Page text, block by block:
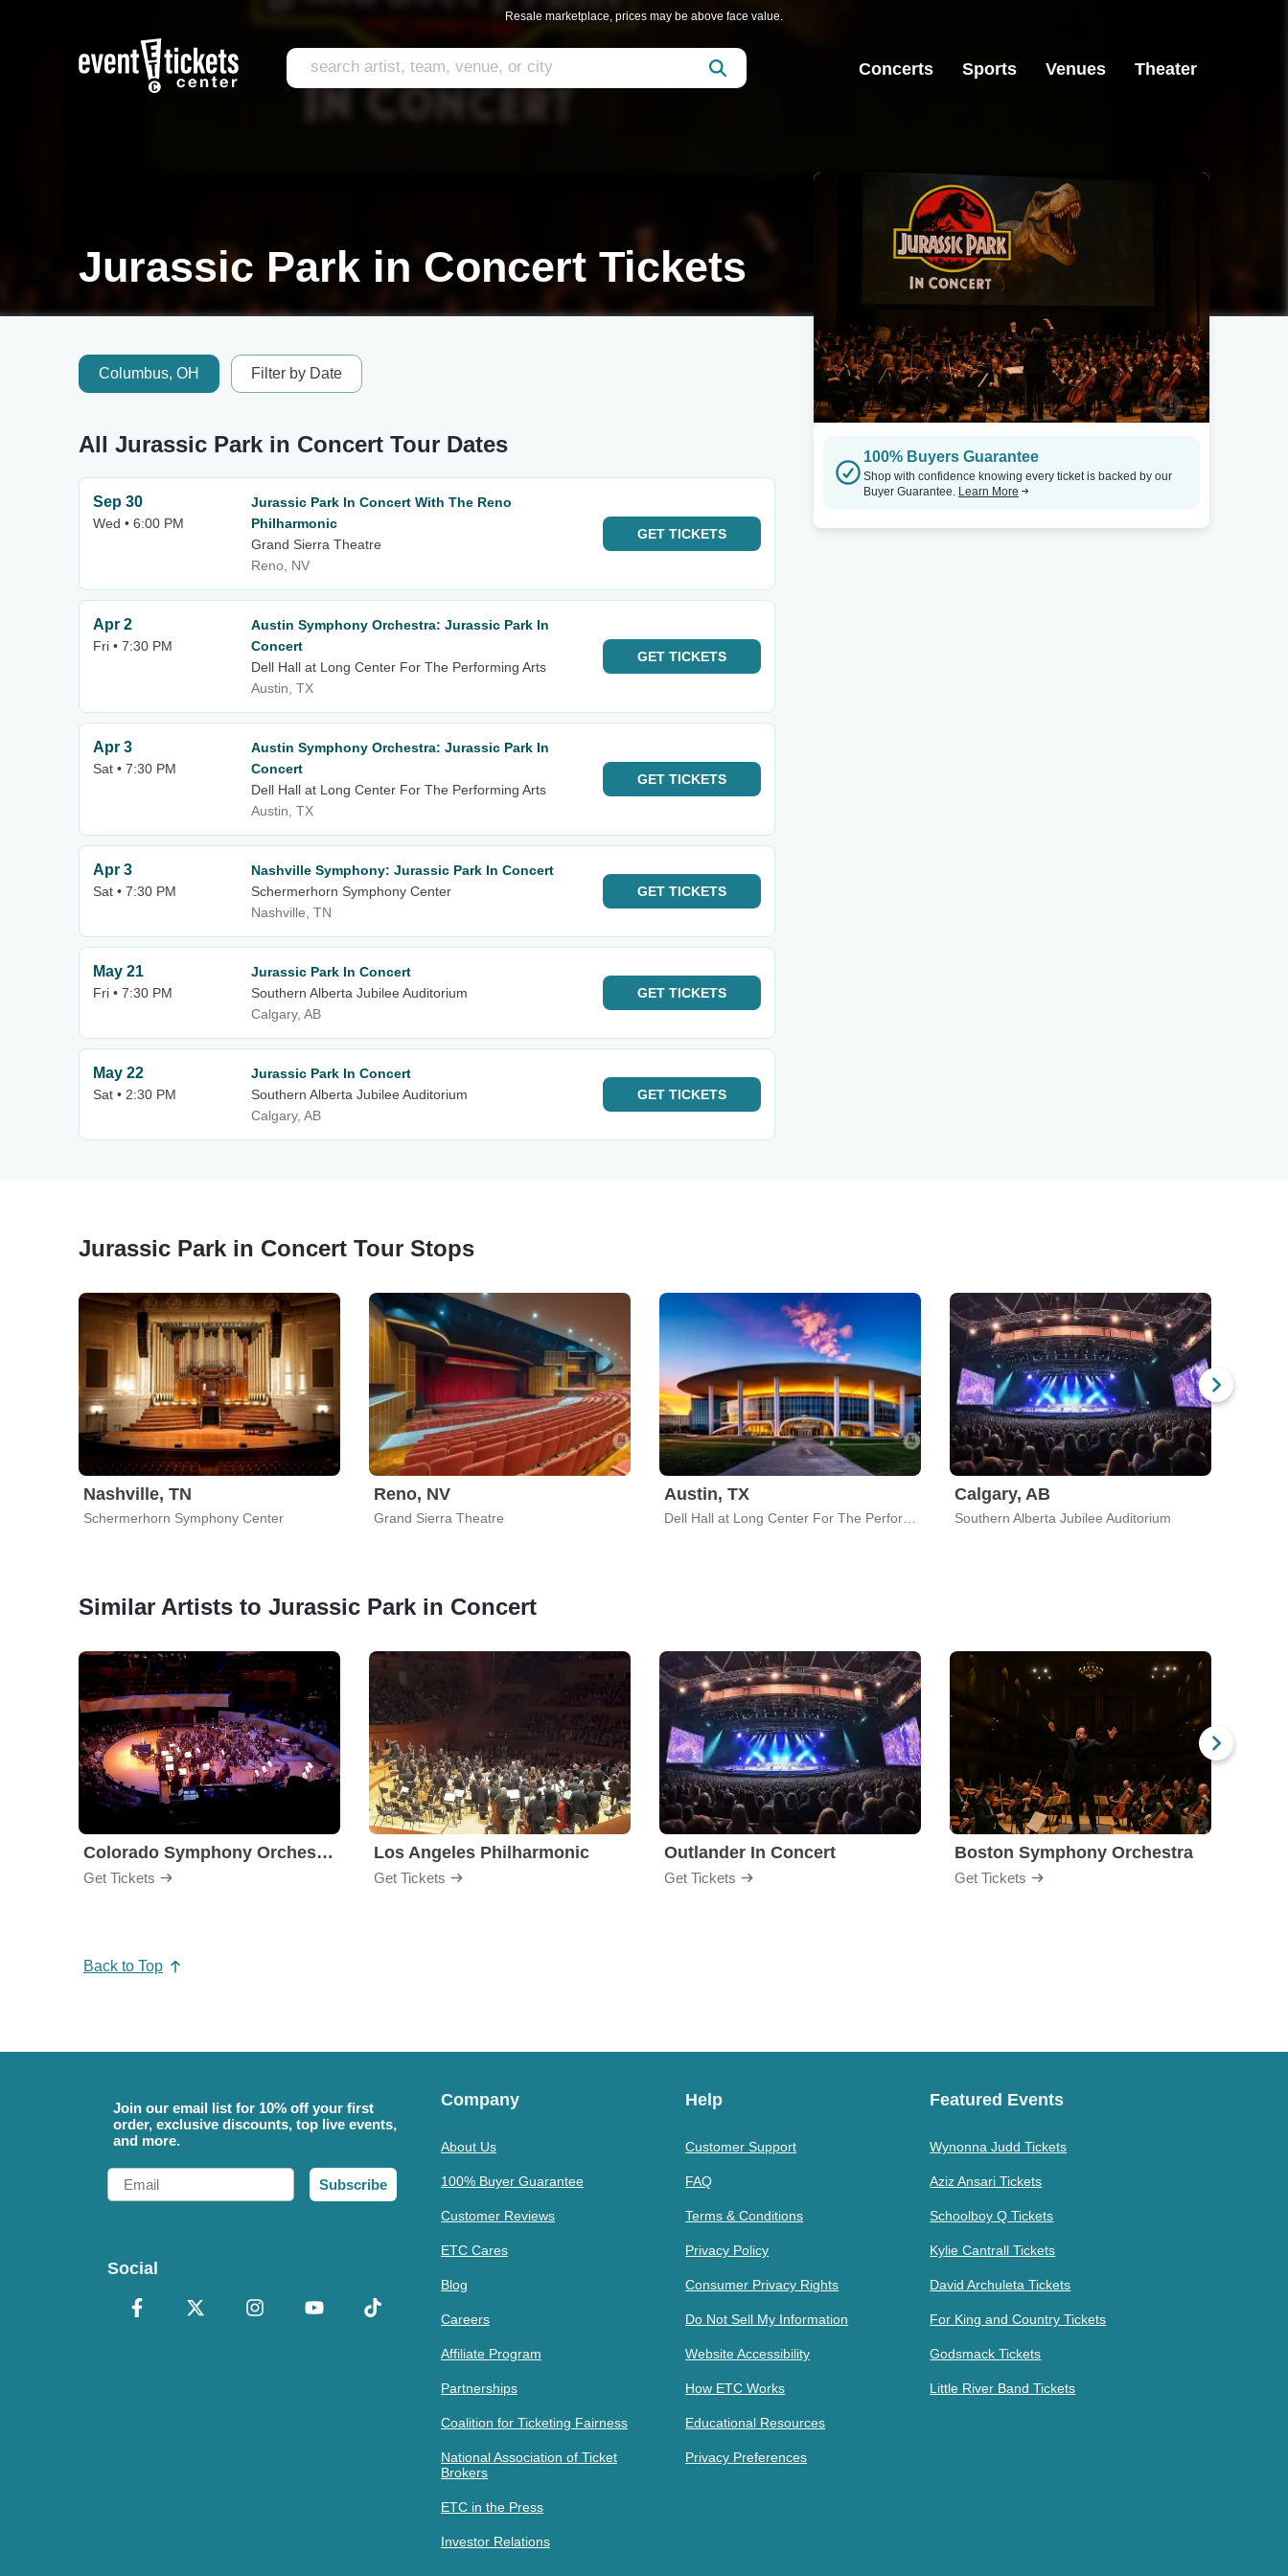
Resale marketplace, prices may be above face value.
Concerts Sports Venues Theater
Jurassic Park in Concert Tickets
Columbus, OH Filter by Date
All Jurassic Park in Concert Tour Dates
Sep 30
Wed • 6:00 PM
Jurassic Park In Concert With The Reno
Philharmonic
Grand Sierra Theatre
Reno, NV
GET TICKETS
Apr 2
Fri • 7:30 PM
Austin Symphony Orchestra: Jurassic Park In
Concert
Dell Hall at Long Center For The Performing Arts
Austin, TX
GET TICKETS
Apr 3
Sat • 7:30 PM
Austin Symphony Orchestra: Jurassic Park In
Concert
Dell Hall at Long Center For The Performing Arts
Austin, TX
GET TICKETS
Apr 3
Sat • 7:30 PM
Nashville Symphony: Jurassic Park In Concert
Schermerhorn Symphony Center
Nashville, TN
GET TICKETS
May 21
Fri • 7:30 PM
Jurassic Park In Concert
Southern Alberta Jubilee Auditorium
Calgary, AB
GET TICKETS
May 22
Sat • 2:30 PM
Jurassic Park In Concert
Southern Alberta Jubilee Auditorium
Calgary, AB
GET TICKETS
100% Buyers Guarantee
Shop with confidence knowing every ticket is backed by our
Buyer Guarantee. Learn More
Jurassic Park in Concert Tour Stops
Nashville, TN
Schermerhorn Symphony Center
Reno, NV
Grand Sierra Theatre
Austin, TX Calgary, AB
Southern Alberta Jubilee Auditorium
Similar Artists to Jurassic Park in Concert
Colorado Symphony Orchestra
Get Tickets
Los Angeles Philharmonic
Get Tickets
Outlander In Concert
Get Tickets
Boston Symphony Orchestra
Get Tickets
Back to Top
Join our email list for 10% off your first
order, exclusive discounts, top live events,
and more.
Email
Subscribe
Social
Company
About Us
100% Buyer Guarantee
Customer Reviews
ETC Cares
Blog
Careers
Affiliate Program
Partnerships
Coalition for Ticketing Fairness
National Association of Ticket
Brokers
ETC in the Press
Investor Relations
Help
Customer Support
FAQ
Terms & Conditions
Privacy Policy
Consumer Privacy Rights
Do Not Sell My Information
Website Accessibility
How ETC Works
Educational Resources
Privacy Preferences
Featured Events
Wynonna Judd Tickets
Aziz Ansari Tickets
Schoolboy Q Tickets
Kylie Cantrall Tickets
David Archuleta Tickets
For King and Country Tickets
Godsmack Tickets
Little River Band Tickets